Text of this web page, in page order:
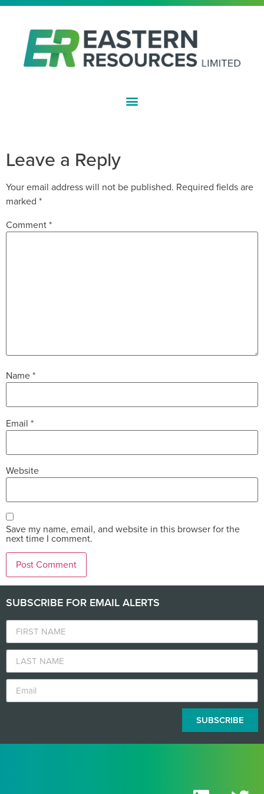
Leave a Reply
Your email address will not be published. Required fields are
marked *
Comment*
Name*
Email *
Website
Save my name, email, and website in this browser for the
next time I comment.
SUBSCRIBE FOR EMAIL ALERTS
SUBSCRIBE